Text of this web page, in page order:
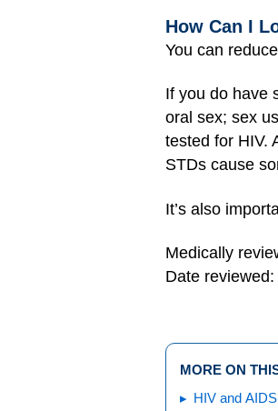
How Can I
You can
If you do have
oral sex; sex
tested for HIV.
STDs cause
It’s also
Medically
Date
MORE ON
HIV and AIDS